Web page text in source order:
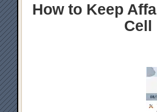
How to Keep
Cell